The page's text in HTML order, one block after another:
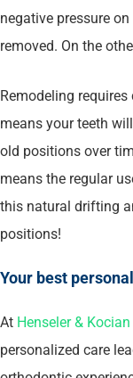
negative pressure
removed. On the
Remodeling
means your teeth
old positions over
means the regular
this natural drifting
positions!
Your best
At Henseler &
personalized care